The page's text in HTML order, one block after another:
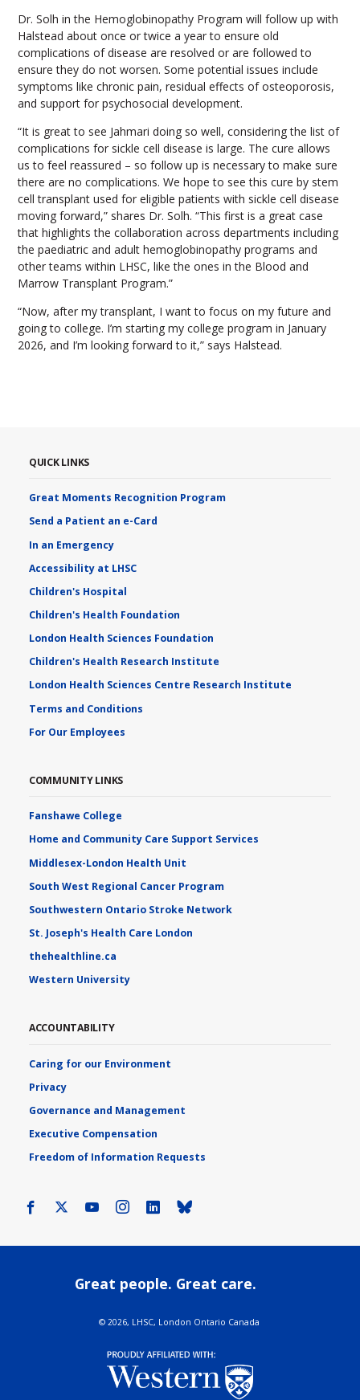
Dr. Solh in the Hemoglobinopathy Program will follow up with
Halstead about once or twice a year to ensure old
complications of disease are resolved or are followed to
ensure they do not worsen. Some potential issues include
symptoms like chronic pain, residual effects of osteoporosis,
and support for psychosocial development.
“It is great to see Jahmari doing so well, considering the list of
complications for sickle cell disease is large. The cure allows
us to feel reassured – so follow up is necessary to make sure
there are no complications. We hope to see this cure by stem
cell transplant used for eligible patients with sickle cell disease
moving forward,” shares Dr. Solh. “This first is a great case
that highlights the collaboration across departments including
the paediatric and adult hemoglobinopathy programs and
other teams within LHSC, like the ones in the Blood and
Marrow Transplant Program.”
“Now, after my transplant, I want to focus on my future and
going to college. I’m starting my college program in January
2026, and I’m looking forward to it,” says Halstead.
QUICK LINKS
Great Moments Recognition Program
Send a Patient an e-Card
In an Emergency
Accessibility at LHSC
Children's Hospital
Children's Health Foundation
London Health Sciences Foundation
Children's Health Research Institute
London Health Sciences Centre Research Institute
Terms and Conditions
For Our Employees
COMMUNITY LINKS
Fanshawe College
Home and Community Care Support Services
Middlesex-London Health Unit
South West Regional Cancer Program
Southwestern Ontario Stroke Network
St. Joseph's Health Care London
thehealthline.ca
Western University
ACCOUNTABILITY
Caring for our Environment
Privacy
Governance and Management
Executive Compensation
Freedom of Information Requests
Facebook YoutubeInstagram
LinkedIn
Great people. Great care.
© 2026, LHSC, London Ontario Canada